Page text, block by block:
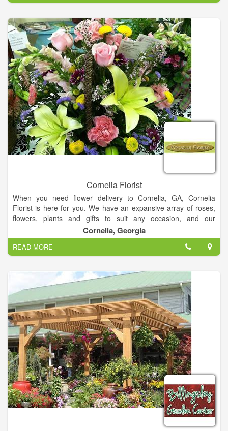
Cornelia Florist
When you need flower delivery to Cornelia, GA, Cornelia
Florist is here for you. We have an expansive array of roses,
flowers, plants and gifts to suit any occasion, and our
experienced staff can work with you to create a one-of-a-kind
gift you're sure to love. Cornelia Florist can help you send the
perfect gift to show your loved ones how much you care. We're
proud to be one of the leading florists in Cornelia, GA and
have a wonderful selection of flowers, corsages, gifts and
birthday flower arrangements for you to choose from.
We also offer beautiful custom designed wedding flower
arrangements including wedding bouquets, centerpieces and
boutonnieres.
Cornelia, Georgia
READ MORE